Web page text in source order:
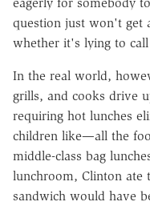
question just won't get
whether it's lying to
In the real world,
grills, and cooks drive
requiring hot lunches
children like—all the
middle-class bag
lunchroom, Clinton ate
sandwich would have